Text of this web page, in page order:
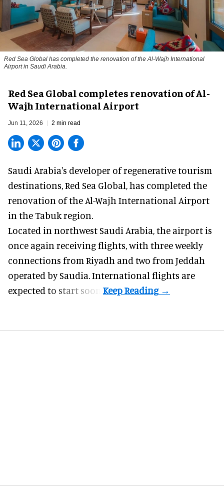
Red Sea Global has completed the renovation of the Al-Wajh International
Airport in Saudi Arabia.
Red Sea Global completes renovation of Al-
Wajh International Airport
Jun 11, 2026 2 min read
Saudi Arabia's developer of regenerative tourism
destinations, Red Sea Global, has completed the
renovation of the Al-Wajh International Airport
in the Tabuk region.
Located in northwestSaudi Arabia, the airport is
once again receiving flights, with three weekly
connections from Riyadh and two from Jeddah
operated by Saudia. International flights are
expected to start soon.